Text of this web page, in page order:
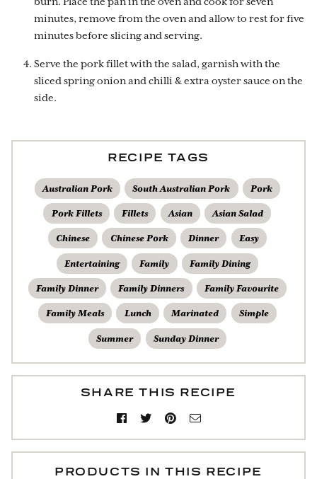
minutes, remove from the oven and allow to rest for five
minutes before slicing and serving.
Serve the pork fillet with the salad, garnish with the
sliced spring onion and chilli & extra oyster sauce on the
side.
RECIPE TAGS
Australian Pork South Australian Pork Pork
Pork Fillets Fillets Asian Asian Salad
Chinese Chinese Pork Dinner Easy
Entertaining Family Family Dining
Family Dinner Family Dinners Family Favourite
Family Meals Lunch Marinated Simple
Summer Sunday Dinner
SHARE THIS RECIPE
PRODUCTS IN THIS RECIPE